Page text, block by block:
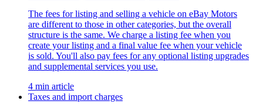
The fees for listing and selling a vehicle on eBay Motors
are different to those in other categories, but the overall
structure is the same. We charge a listing fee when you
create your listing and a final value fee when your vehicle
is sold. You'll also pay fees for any optional listing upgrades
and supplemental services you use.
4 min article
Taxes and import charges